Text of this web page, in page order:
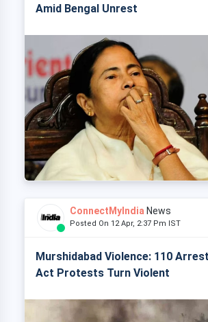
Amid Bengal Unrest
ConnectMyIndia News
Posted On 12 Apr, 2:37 Pm IST
Murshidabad Violence: 110
Act Protests Turn Violent